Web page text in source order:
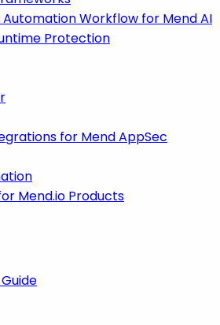
Workflow for Mend AI
Protection
for Mend AppSec
Mend.io Products